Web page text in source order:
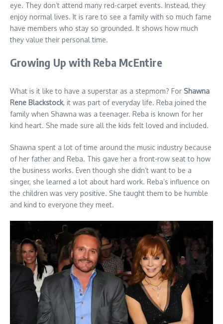
eye. They don’t attend many red-carpet events. Instead, they
enjoy normal lives. It is rare to see a family with so much fame
have members who stay so grounded. It shows how much
they value their personal time.
Growing Up with Reba McEntire
What is it like to have a superstar as a stepmom? For Shawna
Rene Blackstock, it was part of everyday life. Reba joined the
family when Shawna was a teenager. Reba is known for her
kind heart. She made sure all the kids felt loved and included.
Shawna spent a lot of time around the music industry because
of her father and Reba. This gave her a front-row seat to how
the business works. Even though she didn’t want to be a
singer, she learned a lot about hard work. Reba’s influence on
the children was very positive. She taught them to be humble
and kind to everyone they meet.